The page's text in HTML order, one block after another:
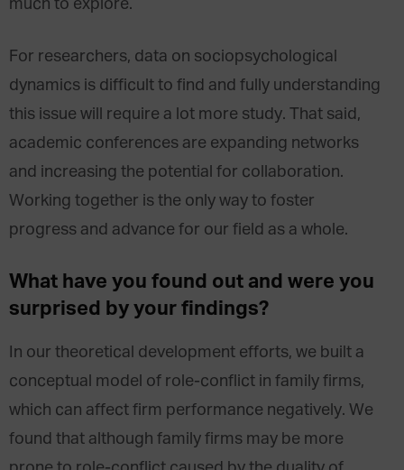
much to explore.
For researchers, data on sociopsychological
dynamics is difficult to find and fully understanding
this issue will require a lot more study. That said,
academic conferences are expanding networks
and increasing the potential for collaboration.
Working together is the only way to foster
progress and advance for our field as a whole.
What have you found out and were you
surprised by your findings?
In our theoretical development efforts, we built a
conceptual model of role-conflict in family firms,
which can affect firm performance negatively. We
found that although family firms may be more